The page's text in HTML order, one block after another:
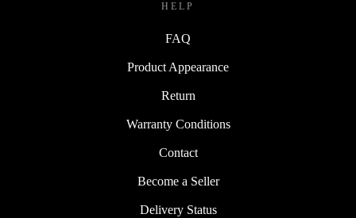
HELP
FAQ
Product Appearance
Return
Warranty Conditions
Contact
Become a Seller
Delivery Status